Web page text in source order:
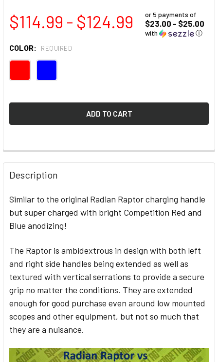
$114.99 - $124.99 or 5 payments of
$23.00 - $25.00
with ⓘ
COLOR: REQUIRED
FREQUENTLY
BOUGHT
TOGETHER:
SELECT
SELECTED
TO CART
Description
Similar to the original Radian Raptor charging handle
but super charged with bright Competition Red and
Blue anodizing!
The Raptor is ambidextrous in design with both left
and right side handles being extended as well as
textured with vertical serrations to provide a secure
grip no matter the conditions. They are extended
enough for good purchase even around low mounted
scopes and other equipment, but not so much that
they are a nuisance.